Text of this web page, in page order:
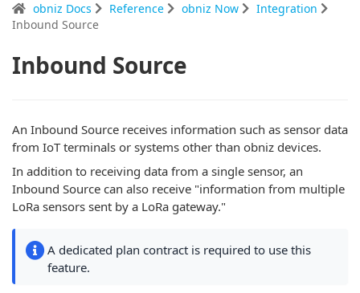
obniz Docs Reference obniz Now
Integration
Inbound Source
Inbound Source
An Inbound Source receives information such as sensor data
from IoT terminals or systems other than obniz devices.
In addition to receiving data from a single sensor, an
Inbound Source can also receive "information from multiple
LoRa sensors sent by a LoRa gateway."
A dedicated plan contract is required to use this
feature.